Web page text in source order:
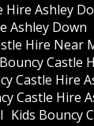
Hire Ashley
Ashley Down
Hire Near
Castle
Castle Hire
Castle Hire
Kids Bouncy